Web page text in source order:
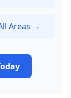
Areas →